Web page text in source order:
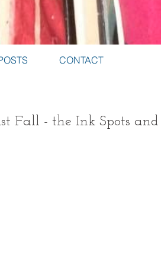
Fall - the Ink Spots
CONTACT